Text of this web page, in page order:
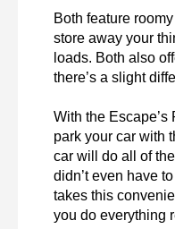
Both feature
store away your
loads. Both also
there’s a slight
With the Escape’s
park your car with
car will do all of
didn’t even have
takes this
you do everything